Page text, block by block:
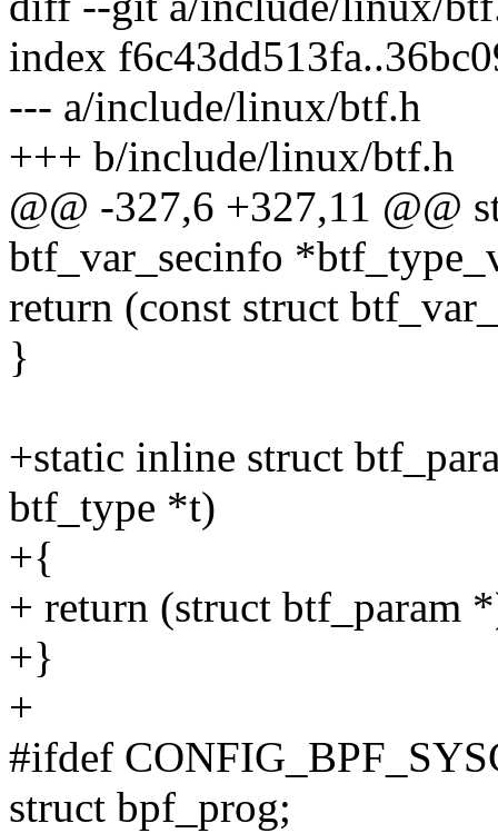
index
--- a/include/linux/btf.h
+++ b/include/linux/btf.h
@@ -327,6 +327,11 @@
btf_var_secinfo
return (const struct
}
+static inline struct
btf_type *t)
+{
+ return (struct btf_param
+}
+
#ifdef
struct bpf_prog;